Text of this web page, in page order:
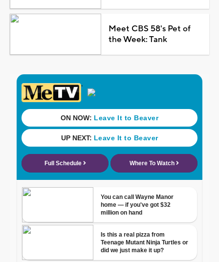
Meet CBS 58's Pet of
the Week: Tank